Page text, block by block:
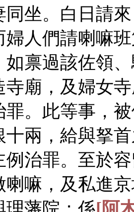
同坐。白日請
婦人們請喇嘛
如禀過該佐領
寺廟，及婦女
罪。此等事，
十兩，給與拏
例治罪。至於
喇嘛，及私進